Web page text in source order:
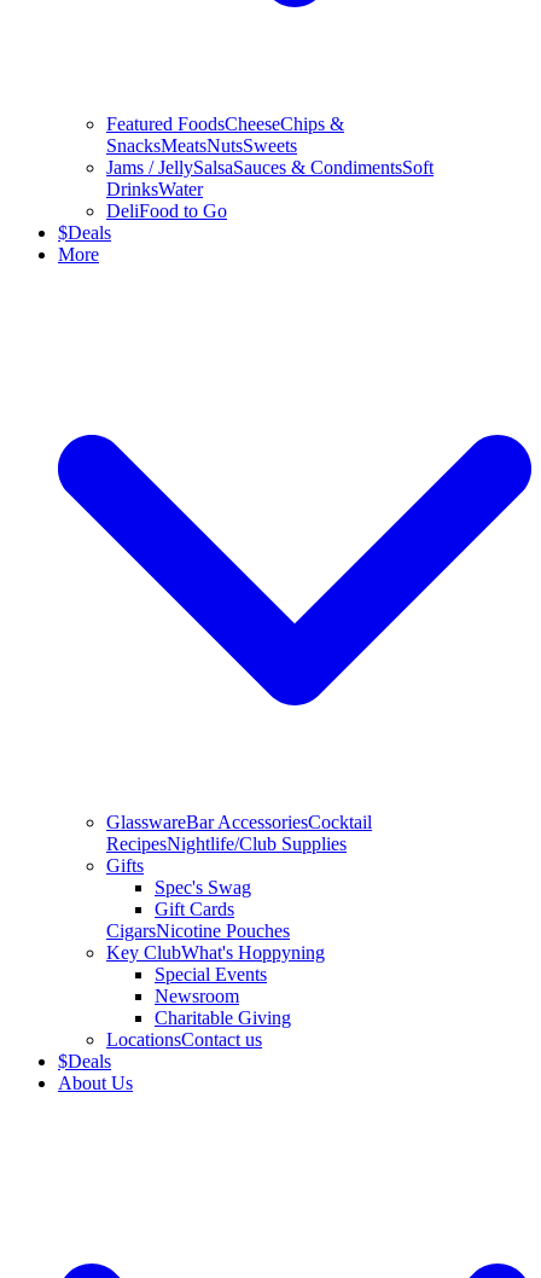
Featured FoodsCheeseChips &
SnacksMeatsNutsSweets
Jams / JellySalsaSauces & CondimentsSoft
DrinksWater
DeliFood to Go
$Deals
More
GlasswareBar AccessoriesCocktail
RecipesNightlife/Club Supplies
Gifts
Spec's Swag
Gift Cards
CigarsNicotine Pouches
Key ClubWhat's Hoppyning
Special Events
Newsroom
Charitable Giving
LocationsContact us
$Deals
About Us